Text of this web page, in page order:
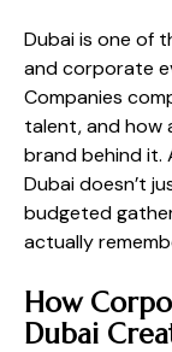
Dubai is one of
and corporate
Companies
talent, and how
brand behind it.
Dubai doesn’t
budgeted
actually
How
Dubai